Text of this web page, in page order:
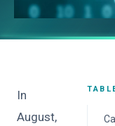
In
August,